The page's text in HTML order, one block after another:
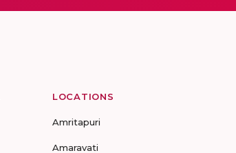
LOCATIONS
Amritapuri
Amaravati